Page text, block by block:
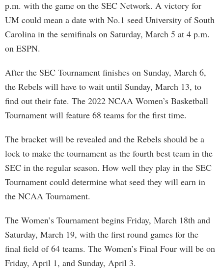
p.m. with the game on the SEC Network. A victory for
UM could mean a date with No.1 seed University of South
Carolina in the semifinals on Saturday, March 5 at 4 p.m.
on ESPN.
After the SEC Tournament finishes on Sunday, March 6,
the Rebels will have to wait until Sunday, March 13, to
find out their fate. The 2022 NCAA Women’s Basketball
Tournament will feature 68 teams for the first time.
The bracket will be revealed and the Rebels should be a
lock to make the tournament as the fourth best team in the
SEC in the regular season. How well they play in the SEC
Tournament could determine what seed they will earn in
the NCAA Tournament.
The Women’s Tournament begins Friday, March 18th and
Saturday, March 19, with the first round games for the
final field of 64 teams. The Women’s Final Four will be on
Friday, April 1, and Sunday, April 3.